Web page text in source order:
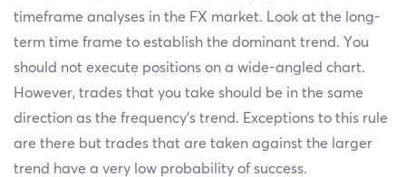
timeframe analyses in the FX market. Look at the long-
term time frame to establish the dominant trend. You
should not execute positions on a wide-angled chart.
However, trades that you take should be in the same
direction as the frequency’s trend. Exceptions to this rule
are there but trades that are taken against the larger
trend have a very low probability of success.